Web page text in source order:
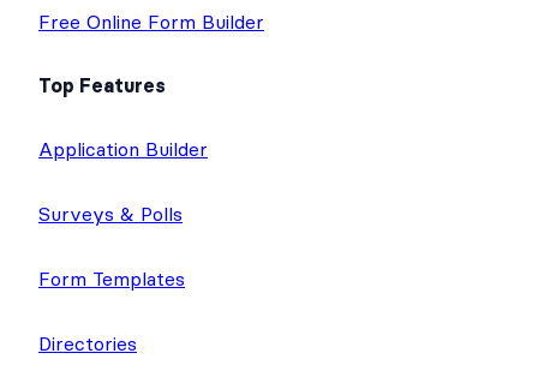
Free Online Form Builder
Top Features
Application Builder
Surveys & Polls
Form Templates
Directories